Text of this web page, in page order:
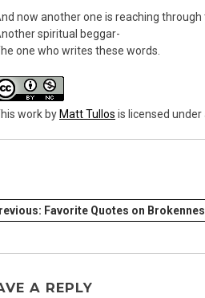
now another one is reaching through
spiritual beggar-
one who writes these words.
work by Matt Tullos is licensed under
Favorite Quotes on
A REPLY